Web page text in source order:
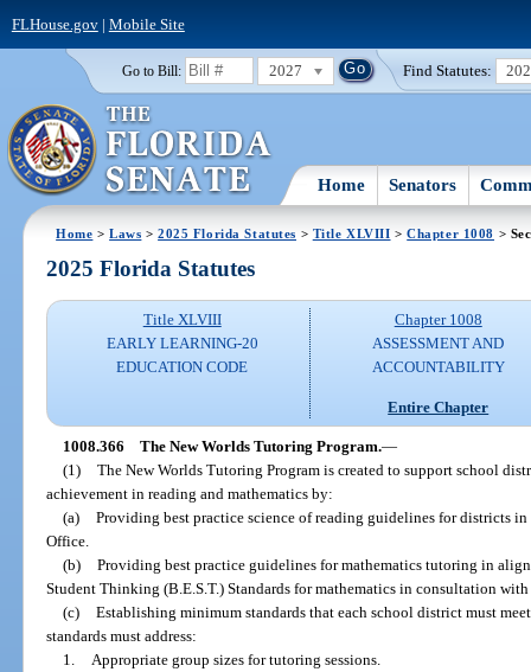
FLHouse.gov| Mobile Site
Go to Bill: 2027 Find Statutes:
Home Senators
Home >Laws >2025 Florida Statutes > Title XLVIII >Chapter 1008 >
2025 Florida Statutes
Title XLVIII
EARLY LEARNING-20
EDUCATION CODE
Chapter 1008
ASSESSMENT AND
ACCOUNTABILITY
Entire Chapter
1008.366 The New Worlds Tutoring Program.—
(1) The New Worlds Tutoring Program is created to support school
achievement in reading and mathematics by:
(a) Providing best practice science of reading guidelines for districts
Office.
(b) Providing best practice guidelines for mathematics tutoring in
Student Thinking (B.E.S.T.) Standards for mathematics in consultation
(c) Establishing minimum standards that each school district must
standards must address:
1.
Appropriate group sizes for tutoring sessions.